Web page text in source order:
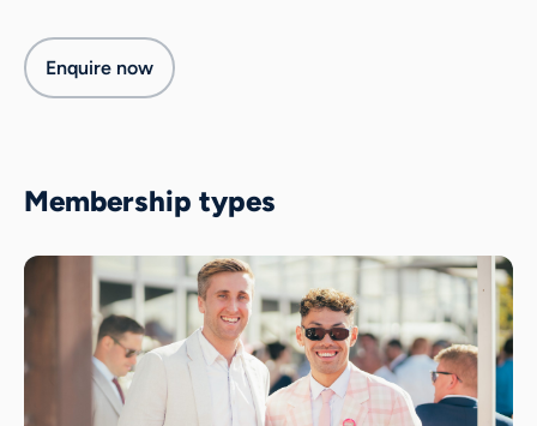
Enquire now
Membership types